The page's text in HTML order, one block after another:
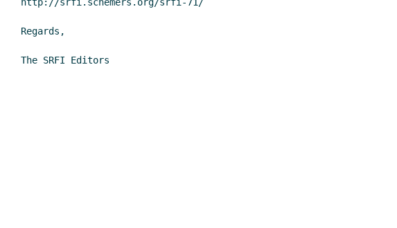
http://srfi.schemers.org/srfi-71/
Regards,
The SRFI Editors